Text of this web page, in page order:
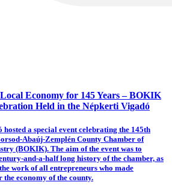
Economy for 145 Years – BOKIK
Held in the Népkerti Vigadó
a special event celebrating the 145th
Abaúj-Zemplén County Chamber of
(BOKIK). The aim of the event was to
and-a-half long history of the chamber, as
work of all entrepreneurs who made
economy of the county.